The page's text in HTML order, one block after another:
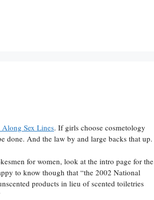
Sex Lines. If girls choose cosmetology
done. And the law by and large backs that up.
for women, look at the intro page for the
to know though that “the 2002 National
products in lieu of scented toiletries